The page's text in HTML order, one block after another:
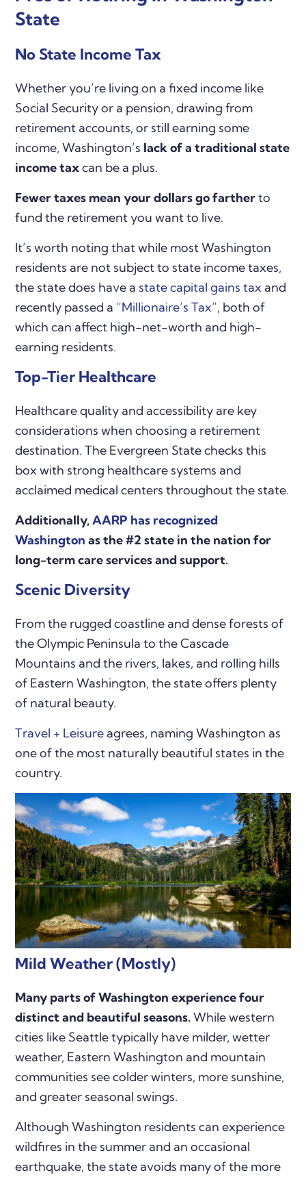
State
No State Income Tax
Whether you’re living on a fixed income like
Social Security or a pension, drawing from
retirement accounts, or still earning some
income, Washington’s lack of a traditional state
income taxcan be a plus.
Fewer taxes mean your dollars go fartherto
fund the retirement you want to live.
It’s worth noting that while most Washington
residents are not subject to state income taxes,
the state does have a state capital gains tax and
recently passed a “Millionaire’s Tax”, both of
which can affect high-net-worth and high-
earning residents.
Top-Tier Healthcare
Healthcare quality and accessibility are key
considerations when choosing a retirement
destination. The Evergreen State checks this
box with strong healthcare systems and
acclaimed medical centers throughout the state.
Additionally,AARP has recognized
Washington as the #2 state in the nation for
long-term care services and support.
Scenic Diversity
From the rugged coastline and dense forests of
the Olympic Peninsula to the Cascade
Mountains and the rivers, lakes, and rolling hills
of Eastern Washington, the state offers plenty
of natural beauty.
Travel + Leisure agrees, naming Washington as
one of the most naturally beautiful states in the
country.
Mild Weather (Mostly)
Many parts of Washington experience four
distinct and beautiful seasons.While western
cities like Seattle typically have milder, wetter
weather, Eastern Washington and mountain
communities see colder winters, more sunshine,
and greater seasonal swings.
Although Washington residents can experience
wildfires in the summer and an occasional
earthquake, the state avoids many of the more